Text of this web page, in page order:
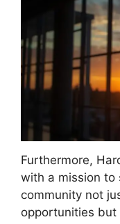
Furthermore,
with a mission to
community not
opportunities